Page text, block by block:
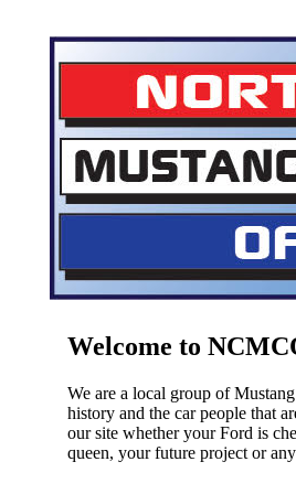
Welcome to
We are a local group of
history and the car people that
our site whether your Ford is
queen, your future project or